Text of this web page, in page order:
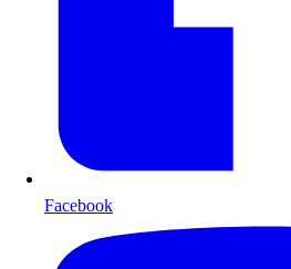
Facebook